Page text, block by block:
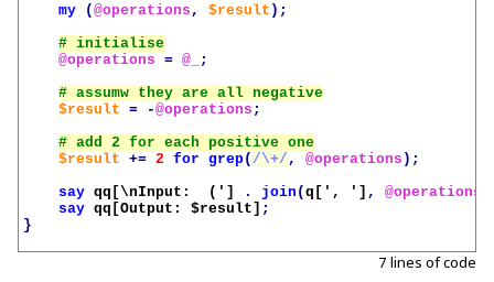
my
(@operations , $result );
@operations
= @_
;
$result
= -@operations ;
$result
+= 2 for grep( /\+/ , @operations );
say qq[\nInput:  ('] . join (q[', '] , @operations
say qq[Output: $result] ;
}
7 lines of code